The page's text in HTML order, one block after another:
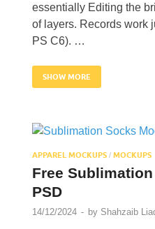
essentially Editing the
of layers. Records work
PS C6). …
SHOW MORE
APPAREL MOCKUPS / MOCKUPS
Free
PSD
14/12/2024 - by Shahzaib